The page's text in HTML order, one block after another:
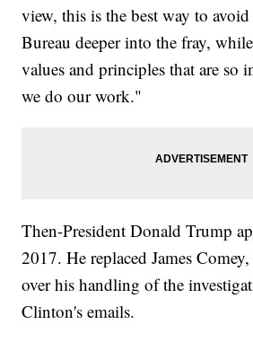
view, this is the best way to
Bureau deeper into the fray,
values and principles that are so
we do our work."
Then-President Donald Trump
2017. He replaced James
over his handling of the
Clinton's emails.